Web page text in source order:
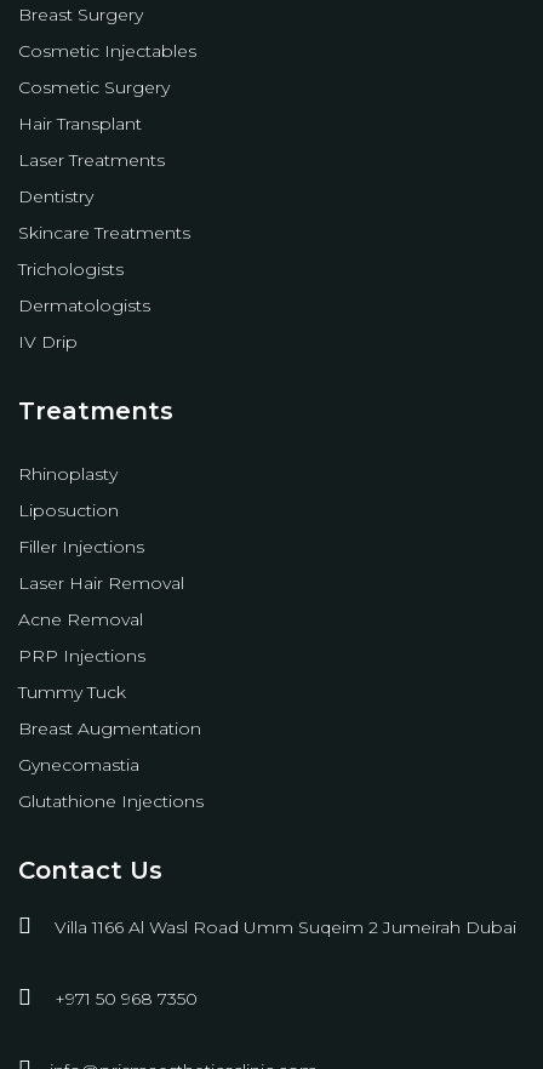
Breast Surgery
Cosmetic Injectables
Cosmetic Surgery
Hair Transplant
Laser Treatments
Dentistry
Skincare Treatments
Trichologists
Dermatologists
IV Drip
Treatments
Rhinoplasty
Liposuction
Filler Injections
Laser Hair Removal
Acne Removal
PRP Injections
Tummy Tuck
Breast Augmentation
Gynecomastia
Glutathione Injections
Contact Us
Villa 1166 Al Wasl Road Umm Suqeim 2 Jumeirah Dubai
+971 50 968 7350